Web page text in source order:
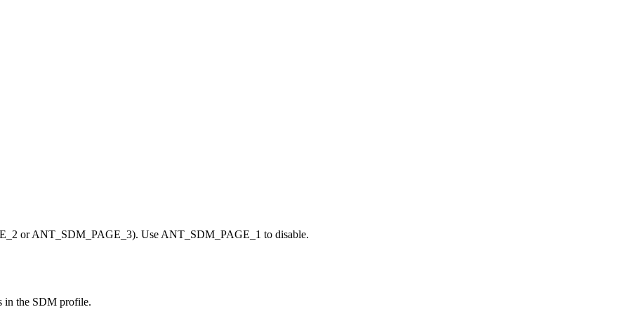
or ANT_SDM_PAGE_3). Use ANT_SDM_PAGE_1 to disable.
in the SDM profile.